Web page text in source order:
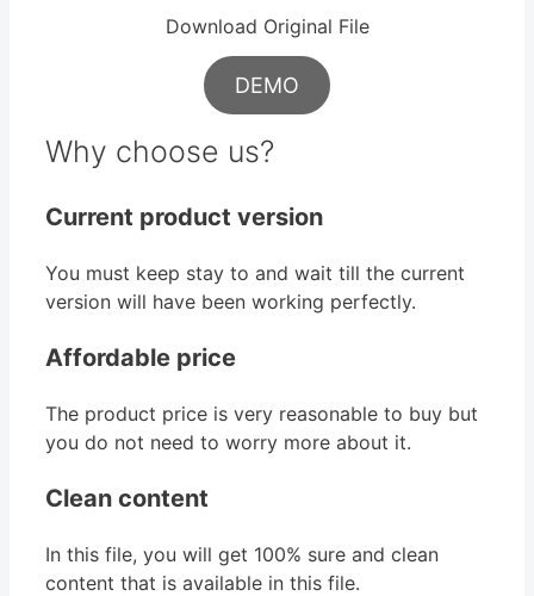
Download Original File
DEMO
Why choose us?
Current product version
You must keep stay to and wait till the current
version will have been working perfectly.
Affordable price
The product price is very reasonable to buy but
you do not need to worry more about it.
Clean content
In this file, you will get 100% sure and clean
content that is available in this file.